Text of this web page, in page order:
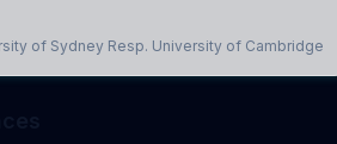
of Sydney Resp. University of Cambridge